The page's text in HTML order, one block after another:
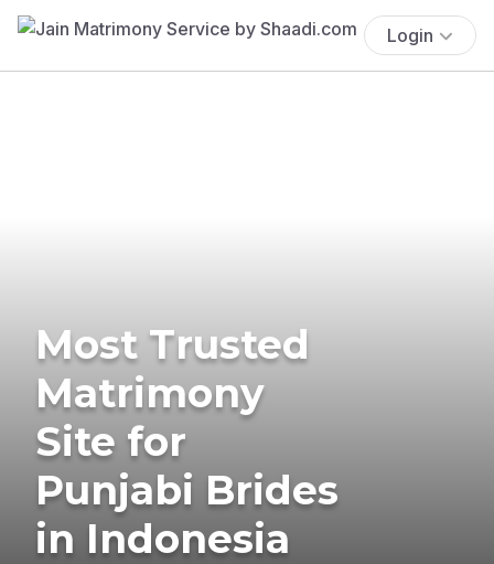
Login
Most Trusted
Matrimony
Site for
Punjabi Brides
in Indonesia